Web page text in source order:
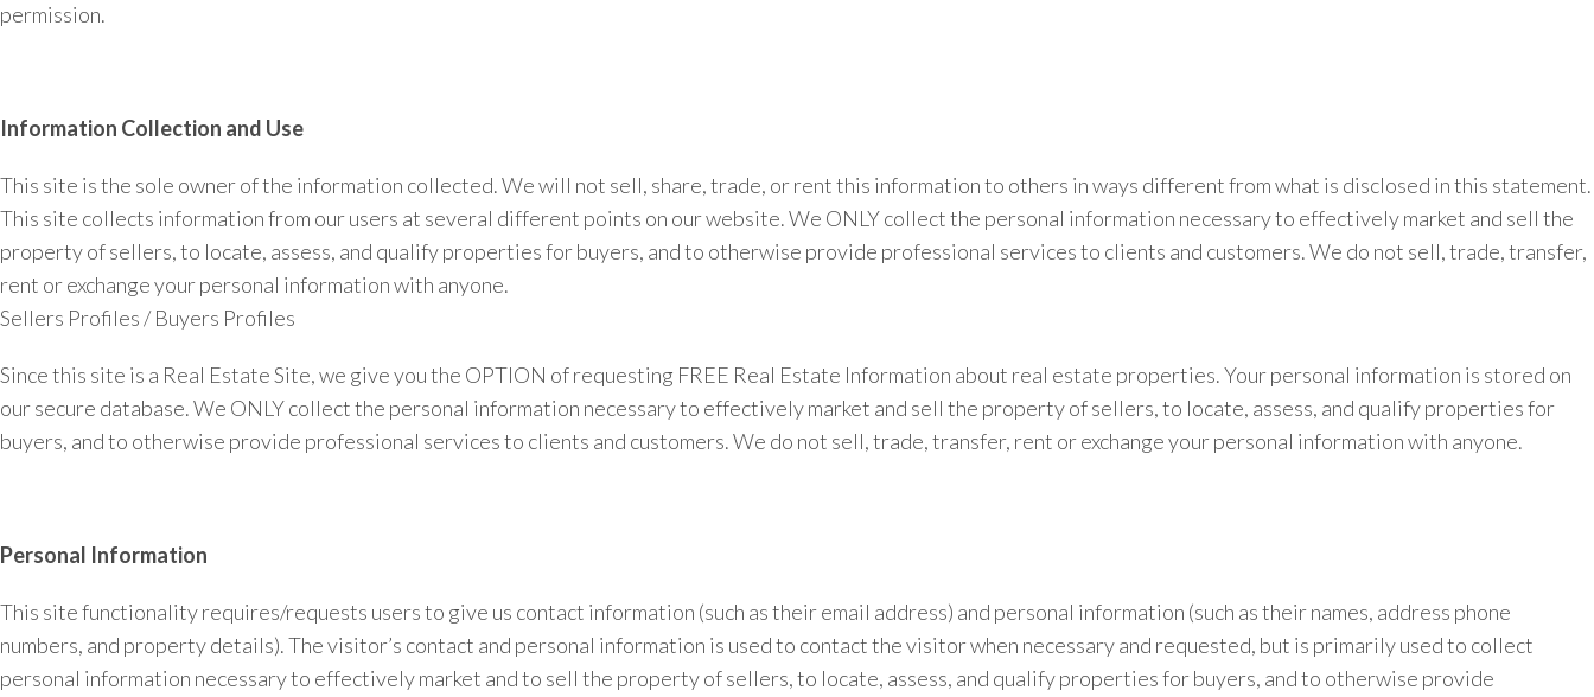
permission.
Information Collection and Use
This site is the sole owner of the information collected. We will not sell, share, trade, or rent this information to others in ways different from what is disclosed in this statement.
This site collects information from our users at several different points on our website. We ONLY collect the personal information necessary to effectively market and sell the
property of sellers, to locate, assess, and qualify properties for buyers, and to otherwise provide professional services to clients and customers. We do not sell, trade, transfer,
rent or exchange your personal information with anyone.
Sellers Profiles / Buyers Profiles
Since this site is a Real Estate Site, we give you the OPTION of requesting FREE Real Estate Information about real estate properties. Your personal information is stored on
our secure database. We ONLY collect the personal information necessary to effectively market and sell the property of sellers, to locate, assess, and qualify properties for
buyers, and to otherwise provide professional services to clients and customers. We do not sell, trade, transfer, rent or exchange your personal information with anyone.
Personal Information
This site functionality requires/requests users to give us contact information (such as their email address) and personal information (such as their names, address phone
numbers, and property details). The visitor’s contact and personal information is used to contact the visitor when necessary and requested, but is primarily used to collect
personal information necessary to effectively market and to sell the property of sellers, to locate, assess, and qualify properties for buyers, and to otherwise provide